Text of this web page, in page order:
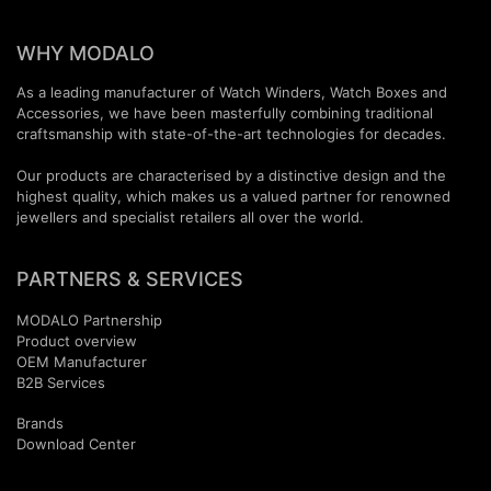
WHY MODALO
As a leading manufacturer of Watch Winders, Watch Boxes and
Accessories, we have been masterfully combining traditional
craftsmanship with state-of-the-art technologies for decades.
Our products are characterised by a distinctive design and the
highest quality, which makes us a valued partner for renowned
jewellers and specialist retailers all over the world.
PARTNERS & SERVICES
MODALO Partnership
Product overview
OEM Manufactur​er
B2B Services
Brands
Download Center